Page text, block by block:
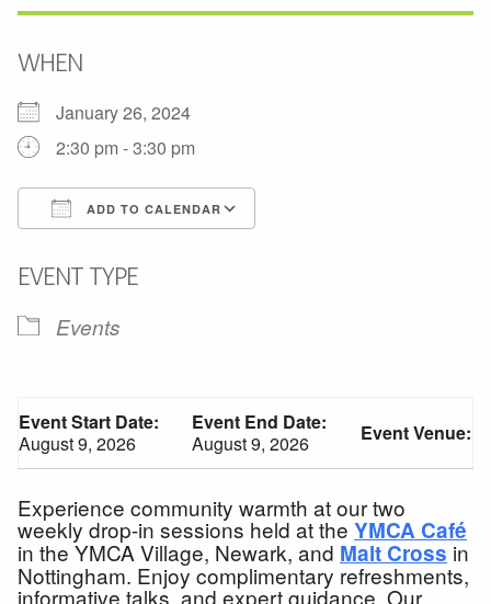
WHEN
January 26, 2024
2:30 pm - 3:30 pm
ADD TO CALENDAR
EVENT TYPE
Events
Event Start Date:
August 9, 2026
Event End Date:
August 9, 2026
Event Venue:
Experience community warmth at our two
weekly drop-in sessions held at the YMCA Café
in the YMCA Village, Newark, and Malt Cross in
Nottingham. Enjoy complimentary refreshments,
informative talks, and expert guidance. Our